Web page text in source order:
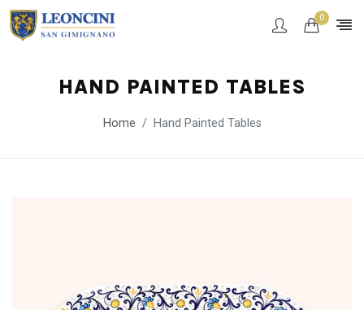
0
HAND PAINTED TABLES
Home Hand Painted Tables